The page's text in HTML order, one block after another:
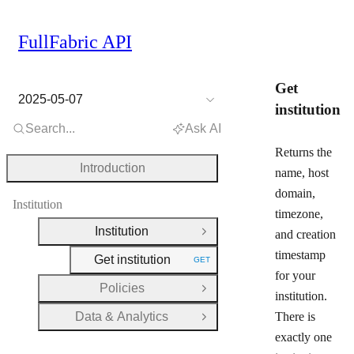
Get
institution
Returns the
name, host
domain,
timezone,
and creation
timestamp
for your
institution.
There is
exactly one
FullFabric API
2025-05-07
Search... Ask AI
Introduction
Institution
Institution
Close Group
Get institution
HTTP METHOD:
GET
Policies
Open Group
Data & Analytics
Open Group